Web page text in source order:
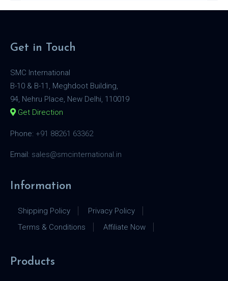
Get in Touch
SMC International
B-10 & B-11, Meghdoot Building,
94, Nehru Place, New Delhi, 110019
Get Direction
Phone: +91 88261 63362
Email: sales@smcinternational.in
Information
Shipping Policy
Privacy Policy
Terms & Conditions
Affiliate Now
Products